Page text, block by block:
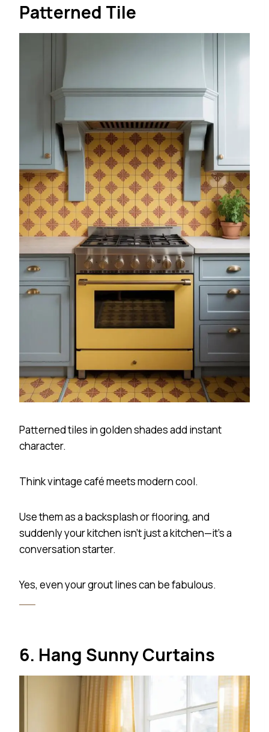
Patterned Tile
Patterned tiles in golden shades add instant
character.
Think vintage café meets modern cool.
Use them as a backsplash or flooring, and
suddenly your kitchen isn’t just a kitchen—it’s a
conversation starter.
Yes, even your grout lines can be fabulous.
6. Hang Sunny Curtains